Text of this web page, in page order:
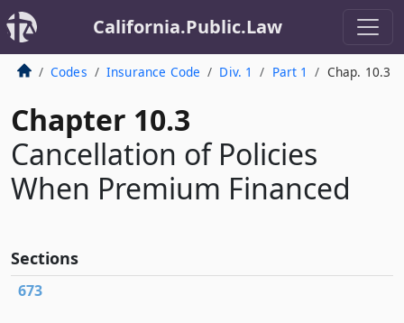
California.Public.Law
Codes Insurance Code Div. 1 Part 1 Chap. 10.3
Chapter 10.3
Cancellation of Policies
When Premium Financed
Sections
673